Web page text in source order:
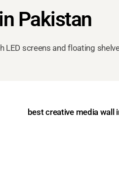
Pakistan
LED screens and floating